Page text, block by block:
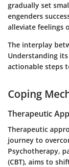
gradually set
engenders
alleviate feelings
The interplay
Understanding
actionable steps
Coping
Therapeutic
Therapeutic
journey to
Psychotherapy,
(CBT), aims to